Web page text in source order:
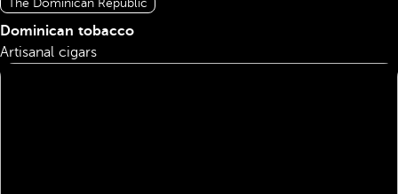
The Dominican Republic
Dominican tobacco
Artisanal cigars